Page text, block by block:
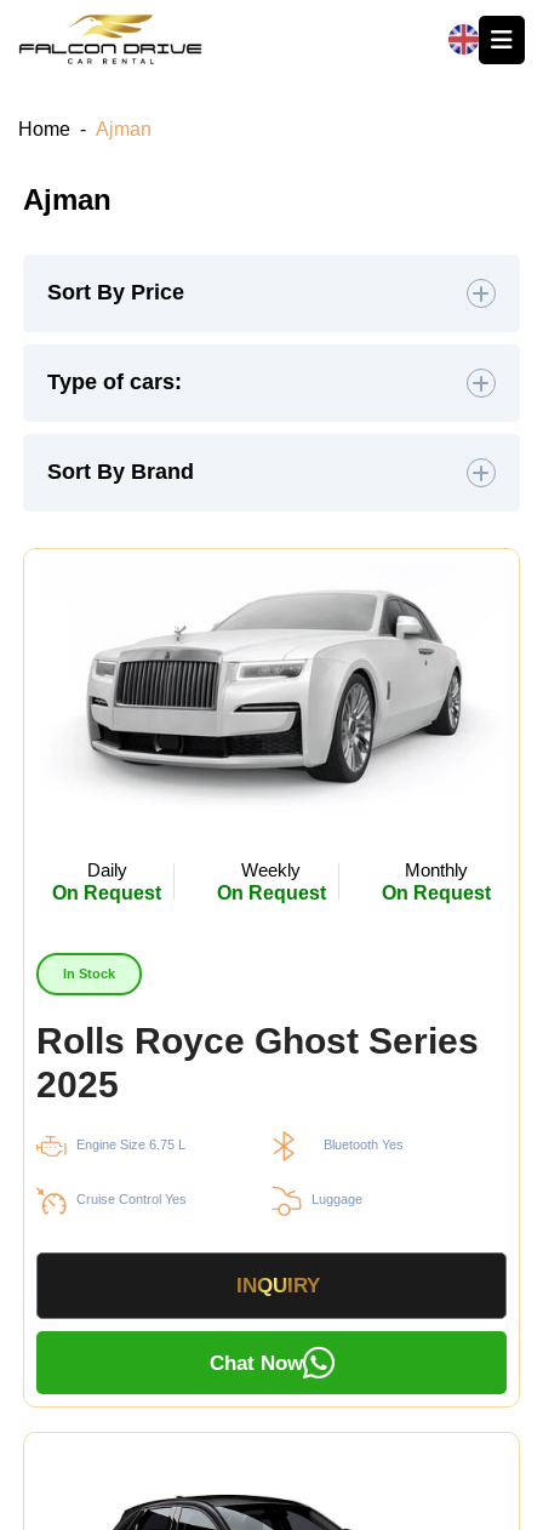
Home - Ajman
Ajman
Sort By Price
Type of cars:
Economy(15)
Availability:
In Stock Out Of Stock
Sort By Brand
Daily
On Request
Weekly
On Request
Monthly
On Request
In Stock
Rolls Royce Ghost Series
2025
Engine Size 6.75 L Bluetooth Yes
Cruise Control Yes Luggage
INQUIRY
Chat Now